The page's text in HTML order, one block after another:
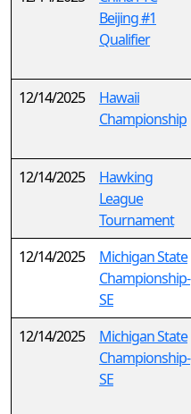
Beijing #1
Qualifier
12/14/2025
Hawaii
Championship
12/14/2025
Hawking
League
Tournament
12/14/2025
Michigan State
Championship-
SE
12/14/2025
Michigan State
Championship-
SE